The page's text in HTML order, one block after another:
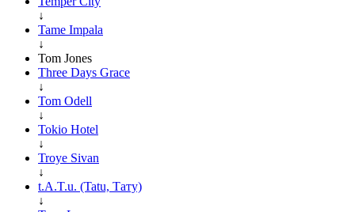
↓
Tame Impala
↓
Tom Jones
Three Days Grace
↓
Tom Odell
↓
Tokio Hotel
↓
Troye Sivan
↓
t.A.T.u. (Tatu, Тату)
↓